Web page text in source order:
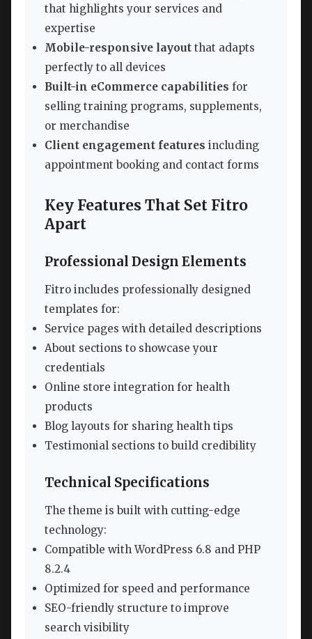
that highlights your services and
expertise
Mobile-responsive layout that adapts
perfectly to all devices
Built-in eCommerce capabilities for
selling training programs, supplements,
or merchandise
Client engagement features including
appointment booking and contact forms
Key Features That Set Fitro
Apart
Professional Design Elements
Fitro includes professionally designed
templates for:
Service pages with detailed descriptions
About sections to showcase your
credentials
Online store integration for health
products
Blog layouts for sharing health tips
Testimonial sections to build credibility
Technical Specifications
The theme is built with cutting-edge
technology:
Compatible with WordPress 6.8 and PHP
8.2.4
Optimized for speed and performance
SEO-friendly structure to improve
search visibility